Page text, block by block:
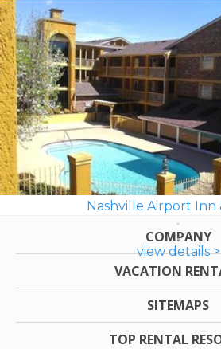
Nashville Airport Inn
view details >
COMPANY
VACATION
SITEMAPS
TOP RENTAL